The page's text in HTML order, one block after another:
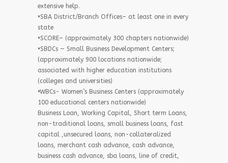
extensive help.
•SBA District/Branch Offices– at least one in every
state
•SCORE– (approximately 300 chapters nationwide)
•SBDCs — Small Business Development Centers;
(approximately 900 locations nationwide;
associated with higher education institutions
(colleges and universities)
•WBCs- Women’s Business Centers (approximately
100 educational centers nationwide)
Business Loan, Working Capital, Short term Loans,
non-traditional loans, small business loans, fast
capital ,unsecured loans, non-collateralized
loans, merchant cash advance, cash advance,
business cash advance, sba loans, line of credit,